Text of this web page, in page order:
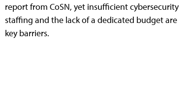
report from CoSN, yet insufficient cybersecurity
staffing and the lack of a dedicated budget are
key barriers.